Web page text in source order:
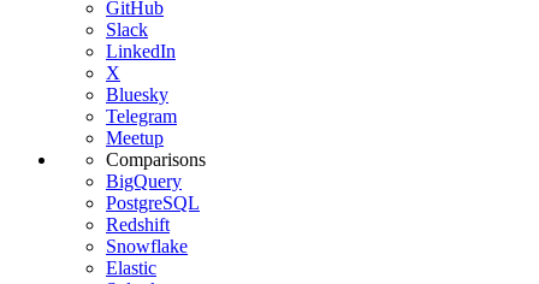
GitHub
Slack
LinkedIn
X
Bluesky
Telegram
Meetup
Comparisons
BigQuery
PostgreSQL
Redshift
Snowflake
Elastic